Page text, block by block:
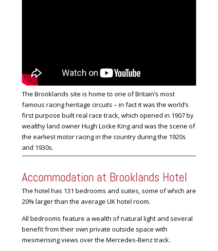
The Brooklands site is home to one of Britain’s most
famous racing heritage circuits – in fact it was the world’s
first purpose built real race track, which opened in 1907 by
wealthy land owner Hugh Locke King and was the scene of
the earliest motor racing in the country during the 1920s
and 1930s.
Accommodation at Brooklands Hotel
The hotel has 131 bedrooms and suites, some of which are
20% larger than the average UK hotel room.
All bedrooms feature a wealth of natural light and several
benefit from their own private outside space with
mesmerising views over the Mercedes-Benz track.